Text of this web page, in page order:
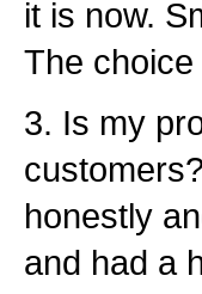
it is now.
The
3. Is my
honestly
and had a